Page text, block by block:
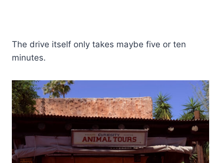
The drive itself only takes maybe five or ten
minutes.